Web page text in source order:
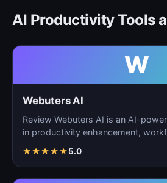
AI Productivity Tools
W
Webuters AI
Review Webuters AI is an AI-
in productivity enhancement,
★★★★★5.0